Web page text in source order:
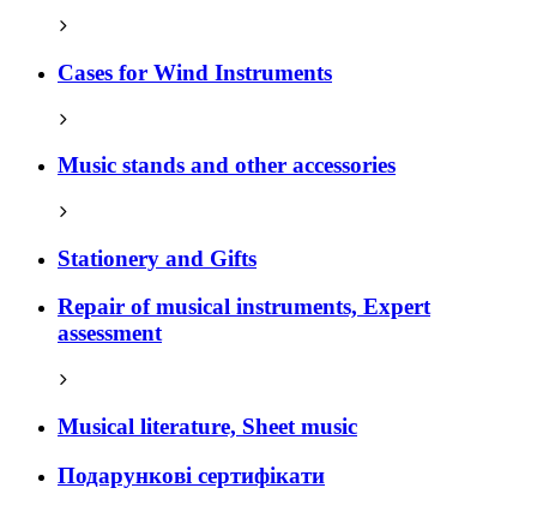
Cases for Wind Instruments
Music stands and other accessories
Stationery and Gifts
Repair of musical instruments, Expert
assessment
Musical literature, Sheet music
Подарункові сертифікати